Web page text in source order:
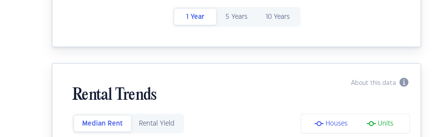
1 Year 5 Years 10 Years
About this data
Rental Trends
Median Rent Rental Yield Houses Units